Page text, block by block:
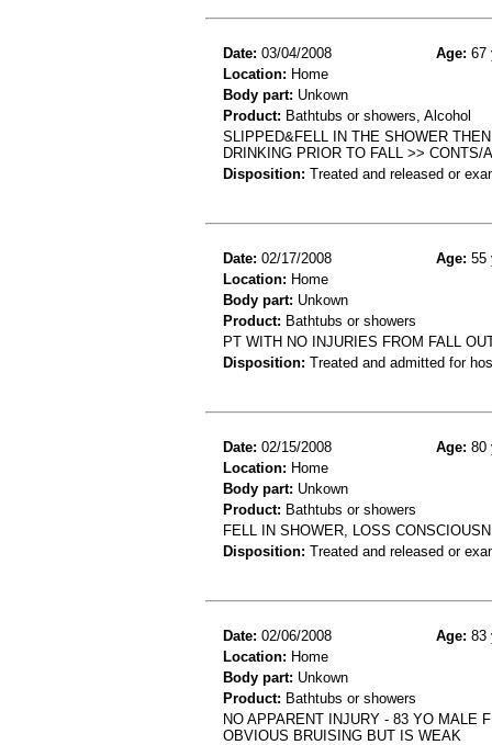
Date: 03/04/2008 Age: 67
Location: Home
Body part: Unkown
Product: Bathtubs or showers, Alcohol
SLIPPED&FELL IN THE SHOWER
DRINKING PRIOR TO FALL >> CONTS/
Disposition: Treated and released or
Date: 02/17/2008 Age: 55
Location: Home
Body part: Unkown
Product: Bathtubs or showers
PT WITH NO INJURIES FROM FALL
Disposition: Treated and admitted for
Date: 02/15/2008 Age: 80
Location: Home
Body part: Unkown
Product: Bathtubs or showers
FELL IN SHOWER, LOSS
Disposition: Treated and released or
Date: 02/06/2008 Age: 83
Location: Home
Body part: Unkown
Product: Bathtubs or showers
NO APPARENT INJURY - 83 YO MALE
OBVIOUS BRUISING BUT IS WEAK